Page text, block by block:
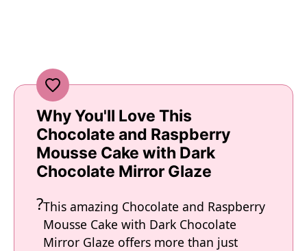
Why You'll Love This
Chocolate and Raspberry
Mousse Cake with Dark
Chocolate Mirror Glaze
This amazing Chocolate and Raspberry
Mousse Cake with Dark Chocolate
Mirror Glaze offers more than just